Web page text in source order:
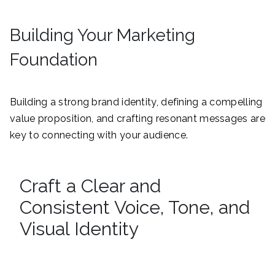
Building Your Marketing
Foundation
Building a strong brand identity, defining a compelling
value proposition, and crafting resonant messages are
key to connecting with your audience.
Craft a Clear and
Consistent Voice, Tone, and
Visual Identity